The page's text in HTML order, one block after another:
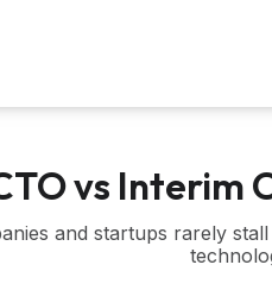
vs Interim
and startups rarely